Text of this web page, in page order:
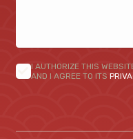
I AUTHORIZE THIS
AND I AGREE TO ITS